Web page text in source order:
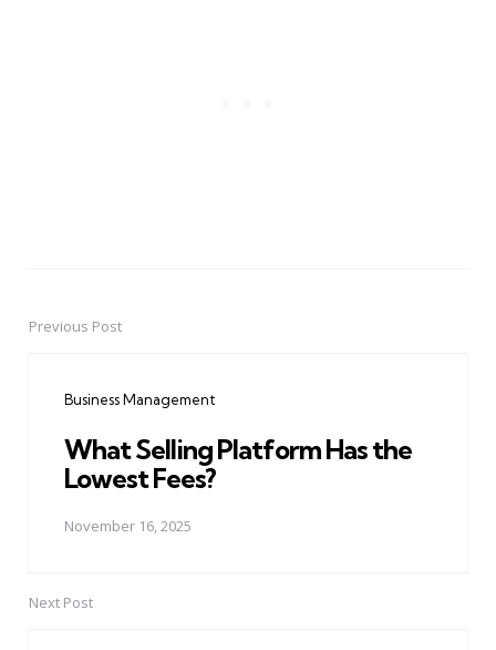
PostPrevious Post
Business Management
What Selling Platform Has the
Lowest Fees?
November 16, 2025
Next Post